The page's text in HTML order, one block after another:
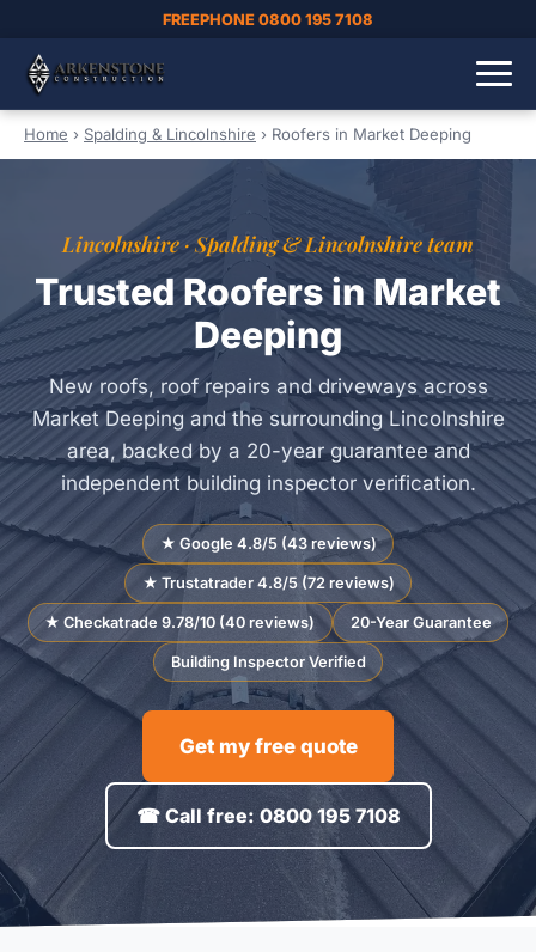
FREEPHONE 0800 195 7108
Home › Spalding & Lincolnshire › Roofers in Market Deeping
Lincolnshire · Spalding & Lincolnshire team
Trusted Roofers in Market
Deeping
New roofs, roof repairs and driveways across
Market Deeping and the surrounding Lincolnshire
area, backed by a 20-year guarantee and
independent building inspector verification.
★ Google 4.8/5 (43 reviews)
★ Trustatrader 4.8/5 (72 reviews)
★ Checkatrade 9.78/10 (40 reviews) 20-Year Guarantee
Building Inspector Verified
Get my free quote
☎ Call free: 0800 195 7108